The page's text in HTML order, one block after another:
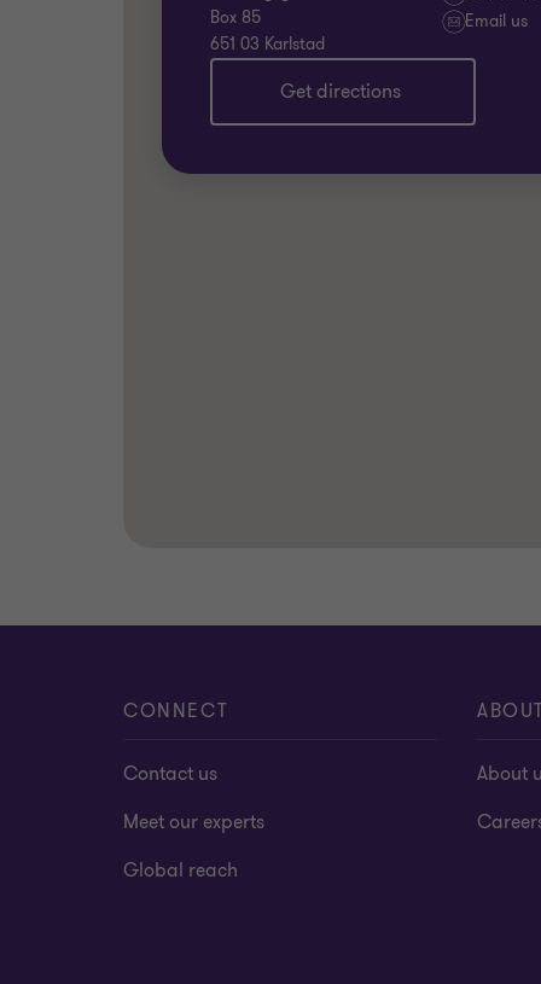
Box 85
651 03 Karlstad
Email us
Get directions
CONNECT
Contact us
Meet our experts
Global reach
About